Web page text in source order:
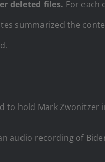
deleted files. For each
summarized the
to hold Mark Zwonitzer
audio recording of